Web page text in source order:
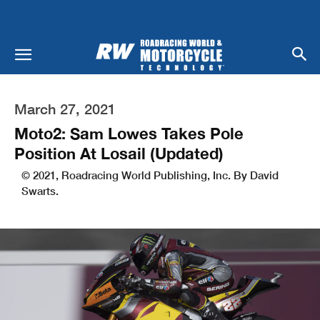
March 27, 2021
Moto2: Sam Lowes Takes Pole
Position At Losail (Updated)
© 2021, Roadracing World Publishing, Inc. By David
Swarts.